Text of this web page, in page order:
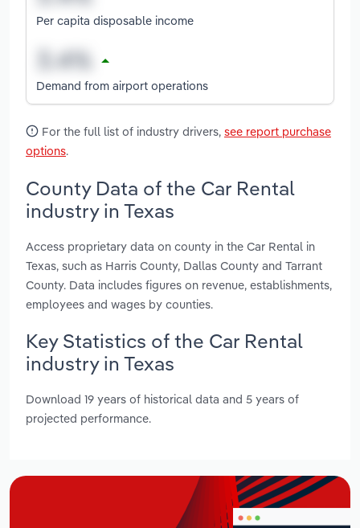
Per capita disposable income
Demand from airport operations
For the full list of industry drivers, see report purchase
options.
County Data of the Car Rental
industry in Texas
Access proprietary data on county in the Car Rental in
Texas, such as Harris County, Dallas County and Tarrant
County. Data includes figures on revenue, establishments,
employees and wages by counties.
Key Statistics of the Car Rental
industry in Texas
Download 19 years of historical data and 5 years of
projected performance.